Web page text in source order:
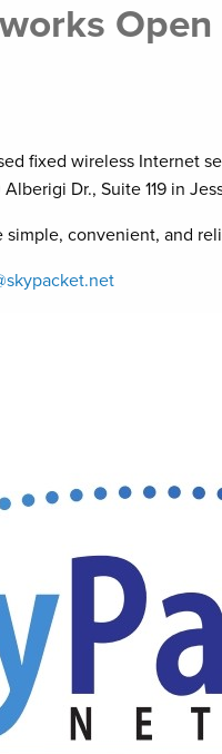
fixed wireless Internet
Dr., Suite 119 in
convenient, and